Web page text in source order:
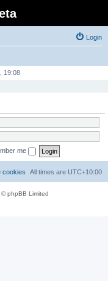
Login
19:08
me
All times are UTC+10:00
cookies
phpBB Limited